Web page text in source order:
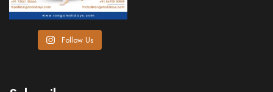
Follow Us